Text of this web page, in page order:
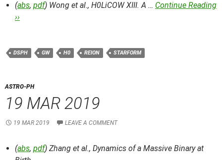
(abs, pdf) Wong et al., H0LiCOW XIII. A … Continue Reading
››
DSPH GW H0 REION STARFORM
ASTRO-PH
19 MAR 2019
19 MAR 2019 LEAVE A COMMENT
(abs, pdf) Zhang et al., Dynamics of a Massive Binary at